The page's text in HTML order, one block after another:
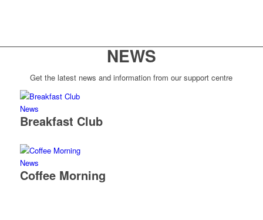
NEWS
Get the latest news and information from our support centre
News
Breakfast Club
News
Coffee Morning